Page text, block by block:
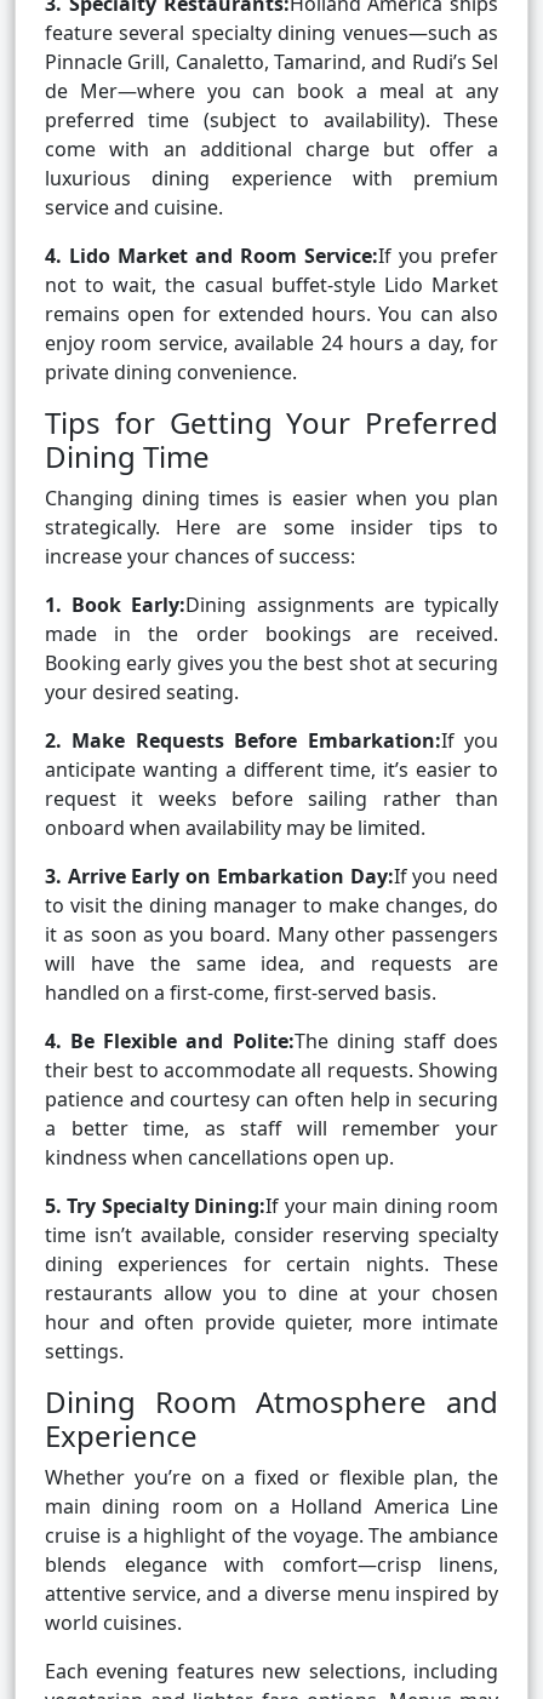
feature several specialty dining venues—such as
Pinnacle Grill, Canaletto, Tamarind, and Rudi’s Sel
de Mer—where you can book a meal at any
preferred time (subject to availability). These
come with an additional charge but offer a
luxurious dining experience with premium
service and cuisine.
4. Lido Market and Room Service:If you prefer
not to wait, the casual buffet-style Lido Market
remains open for extended hours. You can also
enjoy room service, available 24 hours a day, for
private dining convenience.
Tips for Getting Your Preferred
Dining Time
Changing dining times is easier when you plan
strategically. Here are some insider tips to
increase your chances of success:
1. Book Early:Dining assignments are typically
made in the order bookings are received.
Booking early gives you the best shot at securing
your desired seating.
2. Make Requests Before Embarkation:If you
anticipate wanting a different time, it’s easier to
request it weeks before sailing rather than
onboard when availability may be limited.
3. Arrive Early on Embarkation Day:If you need
to visit the dining manager to make changes, do
it as soon as you board. Many other passengers
will have the same idea, and requests are
handled on a first-come, first-served basis.
4. Be Flexible and Polite:The dining staff does
their best to accommodate all requests. Showing
patience and courtesy can often help in securing
a better time, as staff will remember your
kindness when cancellations open up.
5. Try Specialty Dining:If your main dining room
time isn’t available, consider reserving specialty
dining experiences for certain nights. These
restaurants allow you to dine at your chosen
hour and often provide quieter, more intimate
settings.
Dining Room Atmosphere and
Experience
Whether you’re on a fixed or flexible plan, the
main dining room on a Holland America Line
cruise is a highlight of the voyage. The ambiance
blends elegance with comfort—crisp linens,
attentive service, and a diverse menu inspired by
world cuisines.
Each evening features new selections, including